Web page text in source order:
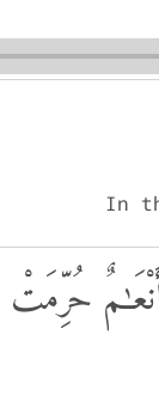
In
حُرِّمَتْ